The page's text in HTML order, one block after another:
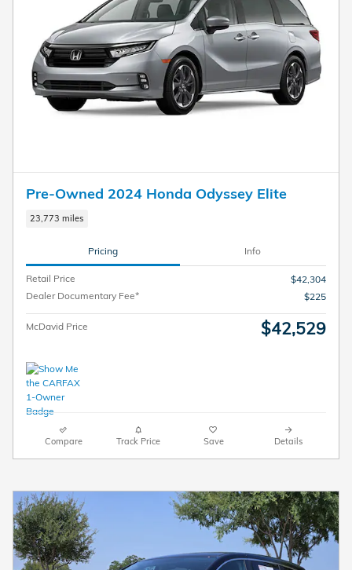
Pre-Owned 2024 Honda Odyssey Elite
23,773 miles
Pricing Info
Retail Price
$42,304
Dealer Documentary Fee*
$225
McDavid Price $42,529
Compare Track Price Save Details